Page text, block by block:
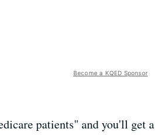
Become a KQED Sponsor
patients" and you'll get a